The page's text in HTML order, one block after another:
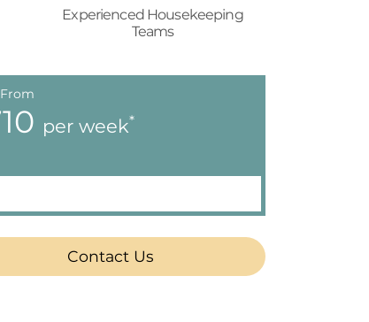
Experienced Housekeeping
Teams
per week*
Contact Us